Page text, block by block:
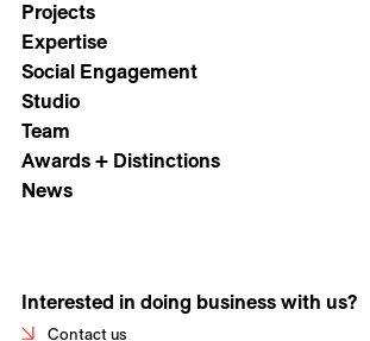
Projects
Expertise
Social Engagement
Studio
Team
Awards + Distinctions
News
Interested in doing business with us?
Contact us